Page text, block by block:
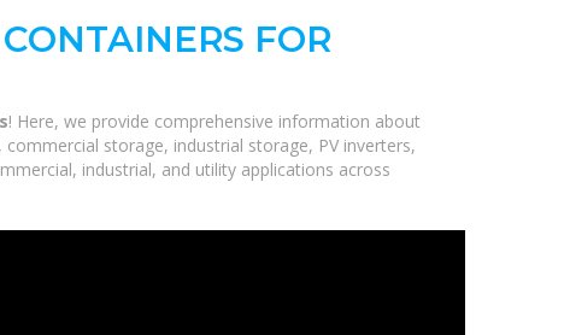
FOR
! Here, we provide comprehensive information about
storage, industrial storage, PV inverters,
industrial, and utility applications across